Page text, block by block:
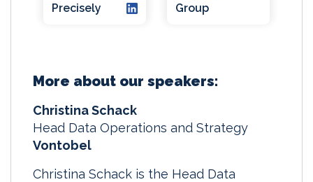
Precisely
Group
More about our speakers:
Christina Schack
Head Data Operations and Strategy
Vontobel
Christina Schack is the Head Data